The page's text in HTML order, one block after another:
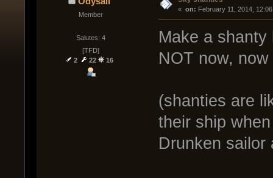
Member
Salutes: 4
[TFD]
2
22 16
« on: February 11, 2014,
Make a
NOT now,
(shanties are
their ship
Drunken sailor